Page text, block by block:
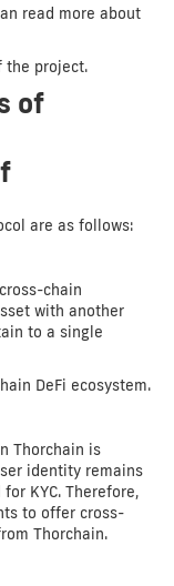
read more about
the project.
of
are as follows:
chain
with another
to a single
DeFi ecosystem.
Thorchain is
identity remains
KYC. Therefore,
to offer cross-
Thorchain.